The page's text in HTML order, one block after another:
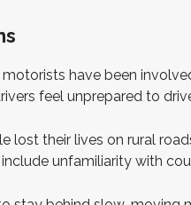
have been
feel unprepared to
lost their lives on rural
unfamiliarity with